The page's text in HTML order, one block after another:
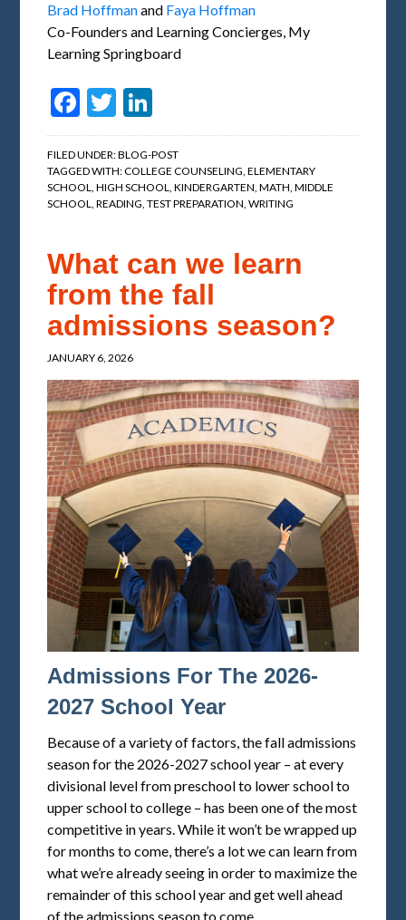
Brad Hoffmanand Faya Hoffman
Co-Founders and Learning Concierges, My
Learning Springboard
Facebook
Twitter
FILED UNDER:BLOG-POST
TAGGED WITH:COLLEGE COUNSELING,ELEMENTARY
SCHOOL,HIGH SCHOOL,KINDERGARTEN,MATH,MIDDLE
SCHOOL,READING,TEST PREPARATION,WRITING
What can we learn
from the fall
admissions season?
JANUARY 6, 2026
Admissions For The 2026-
2027 School Year
Because of a variety of factors, the fall admissions
season for the 2026-2027 school year – at every
divisional level from preschool to lower school to
upper school to college – has been one of the most
competitive in years. While it won’t be wrapped up
for months to come, there’s a lot we can learn from
what we’re already seeing in order to maximize the
remainder of this school year and get well ahead
of the admissions season to come.